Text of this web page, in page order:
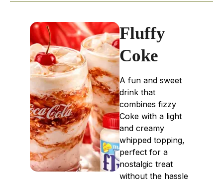
Fluffy
Coke
A fun and sweet
drink that
combines fizzy
Coke with a light
and creamy
whipped topping,
perfect for a
nostalgic treat
without the hassle